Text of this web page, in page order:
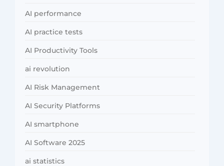
AI performance
AI practice tests
AI Productivity Tools
ai revolution
AI Risk Management
AI Security Platforms
AI smartphone
AI Software 2025
ai statistics